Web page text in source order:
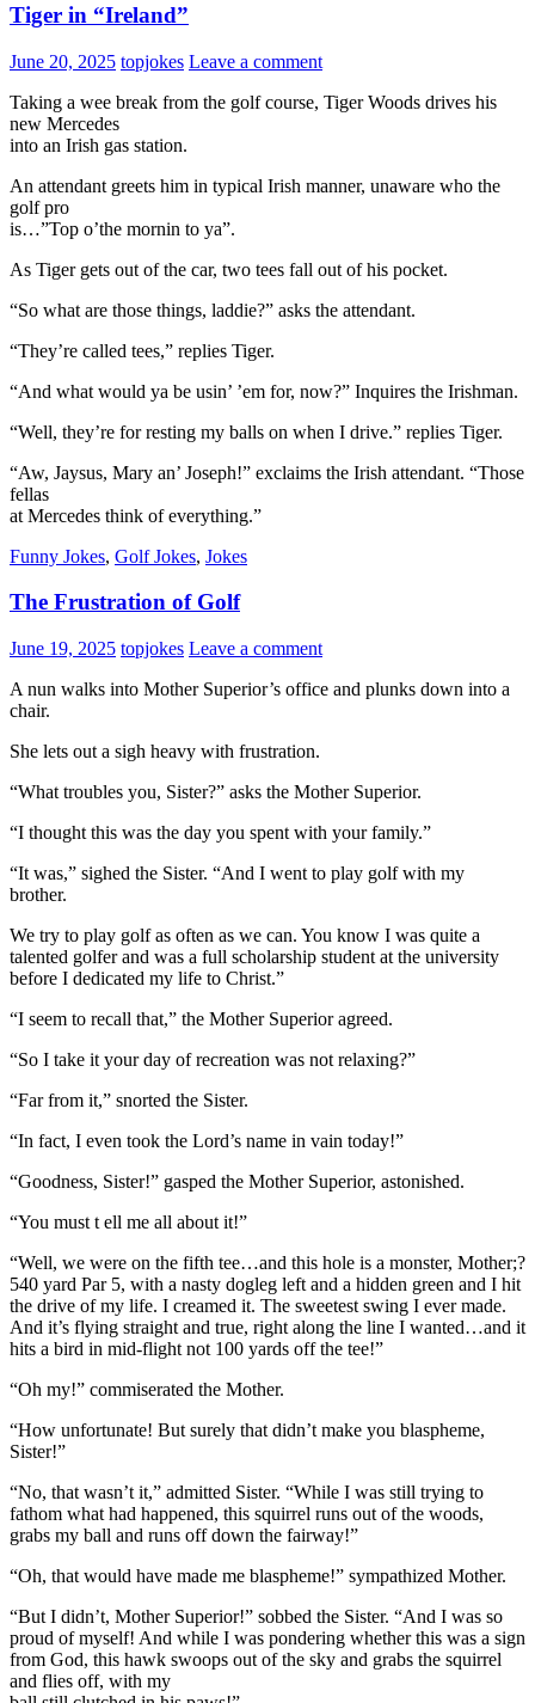
Tiger in “Ireland”
June 20, 2025 topjokes Leave a comment
Taking a wee break from the golf course, Tiger Woods drives his
new Mercedes
into an Irish gas station.
An attendant greets him in typical Irish manner, unaware who the
golf pro
is…”Top o’the mornin to ya”.
As Tiger gets out of the car, two tees fall out of his pocket.
“So what are those things, laddie?” asks the attendant.
“They’re called tees,” replies Tiger.
“And what would ya be usin’ ’em for, now?” Inquires the Irishman.
“Well, they’re for resting my balls on when I drive.” replies Tiger.
“Aw, Jaysus, Mary an’ Joseph!” exclaims the Irish attendant. “Those
fellas
at Mercedes think of everything.”
Funny Jokes, Golf Jokes, Jokes
The Frustration of Golf
June 19, 2025 topjokes Leave a comment
A nun walks into Mother Superior’s office and plunks down into a
chair.
She lets out a sigh heavy with frustration.
“What troubles you, Sister?” asks the Mother Superior.
“I thought this was the day you spent with your family.”
“It was,” sighed the Sister. “And I went to play golf with my
brother.
We try to play golf as often as we can. You know I was quite a
talented golfer and was a full scholarship student at the university
before I dedicated my life to Christ.”
“I seem to recall that,” the Mother Superior agreed.
“So I take it your day of recreation was not relaxing?”
“Far from it,” snorted the Sister.
“In fact, I even took the Lord’s name in vain today!”
“Goodness, Sister!” gasped the Mother Superior, astonished.
“You must t ell me all about it!”
“Well, we were on the fifth tee…and this hole is a monster, Mother;?
540 yard Par 5, with a nasty dogleg left and a hidden green and I hit
the drive of my life. I creamed it. The sweetest swing I ever made.
And it’s flying straight and true, right along the line I wanted…and it
hits a bird in mid-flight not 100 yards off the tee!”
“Oh my!” commiserated the Mother.
“How unfortunate! But surely that didn’t make you blaspheme,
Sister!”
“No, that wasn’t it,” admitted Sister. “While I was still trying to
fathom what had happened, this squirrel runs out of the woods,
grabs my ball and runs off down the fairway!”
“Oh, that would have made me blaspheme!” sympathized Mother.
“But I didn’t, Mother Superior!” sobbed the Sister. “And I was so
proud of myself! And while I was pondering whether this was a sign
from God, this hawk swoops out of the sky and grabs the squirrel
and flies off, with my